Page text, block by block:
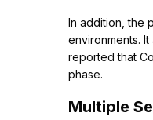
In addition, the
environments.
reported that
phase.
Multiple